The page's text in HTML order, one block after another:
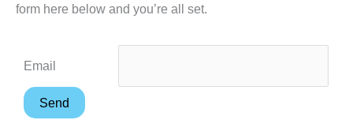
form here below and you’re all set.
Email